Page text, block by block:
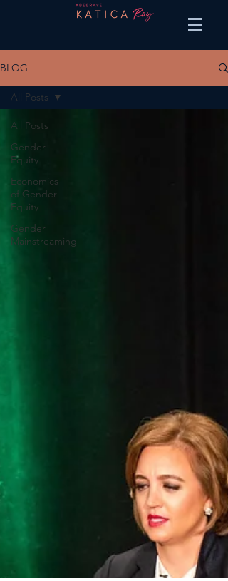
BLOG
All Posts
Gender
Equity
Economics
of Gender
Equity
Gender
Mainstreaming
All Posts